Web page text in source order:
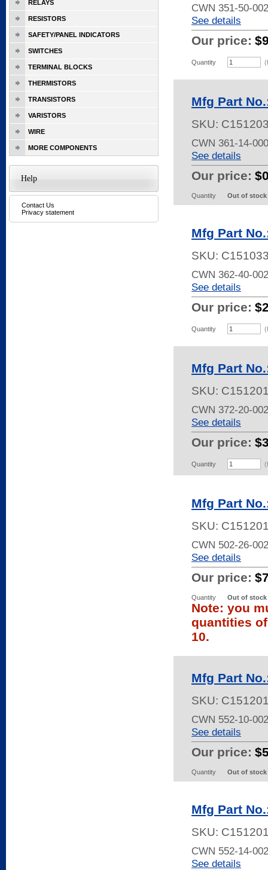
CWN 351-50-
See details
Our price:
Quantity
Mfg Part
SKU:
CWN 361-14-
See details
Our price:
Quantity Out of stock
Mfg Part
SKU:
CWN 362-40-
See details
Our price:
Quantity
Mfg Part
SKU:
CWN 372-20-
See details
Our price:
Quantity
Mfg Part
SKU:
CWN 502-26-
See details
Our price:
Quantity Out of stock
Note: you
quantities
10.
Mfg Part
SKU:
CWN 552-10-
See details
Our price:
Quantity Out of stock
Mfg Part
SKU:
CWN 552-14-
See details
RELAYS
RESISTORS
SAFETY/PANEL INDICATORS
SWITCHES
TERMINAL BLOCKS
THERMISTORS
TRANSISTORS
VARISTORS
WIRE
MORE COMPONENTS
Help
Contact Us
Privacy statement